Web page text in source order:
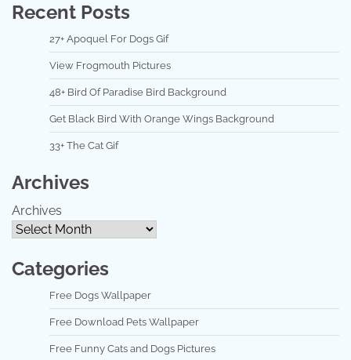
Recent Posts
27+ Apoquel For Dogs Gif
View Frogmouth Pictures
48+ Bird Of Paradise Bird Background
Get Black Bird With Orange Wings Background
33+ The Cat Gif
Archives
Archives
Categories
Free Dogs Wallpaper
Free Download Pets Wallpaper
Free Funny Cats and Dogs Pictures